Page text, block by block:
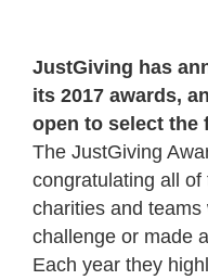
JustGiving has
its 2017 awards,
open to select the
The JustGiving
congratulating all
charities and
challenge or made
Each year they